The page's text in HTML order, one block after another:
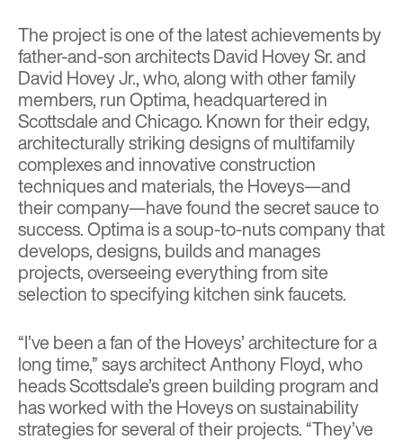
The project is one of the latest achievements by
father-and-son architects David Hovey Sr. and
David Hovey Jr., who, along with other family
members, run Optima, headquartered in
Scottsdale and Chicago. Known for their edgy,
architecturally striking designs of multifamily
complexes and innovative construction
techniques and materials, the Hoveys—and
their company—have found the secret sauce to
success. Optima is a soup-to-nuts company that
develops, designs, builds and manages
projects, overseeing everything from site
selection to specifying kitchen sink faucets.
“I’ve been a fan of the Hoveys’ architecture for a
long time,” says architect Anthony Floyd, who
heads Scottsdale’s green building program and
has worked with the Hoveys on sustainability
strategies for several of their projects. “They’ve